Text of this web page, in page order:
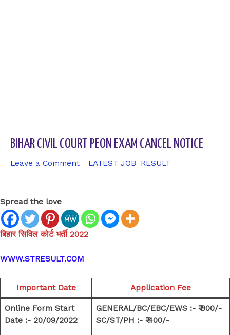
BIHAR CIVIL COURT PEON EXAM CANCEL NOTICE
Leave a Comment LATEST JOB RESULT
Spread the love
बिहार सिविल कोर्ट भर्ती 2022
WWW.STRESULT.COM
Important Date Application Fee
Online Form Start
Date :- 20/09/2022
GENERAL/BC/EBC/EWS :- ₹ 800/-
SC/ST/PH :- ₹ 400/-